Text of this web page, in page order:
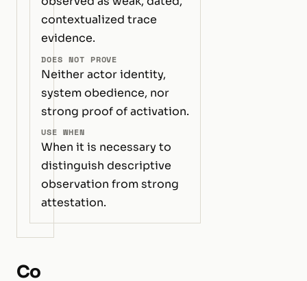
contextualized trace
evidence.
DOES NOT PROVE
Neither actor identity,
system obedience, nor
strong proof of activation.
USE WHEN
When it is necessary to
distinguish descriptive
observation from strong
attestation.
Co